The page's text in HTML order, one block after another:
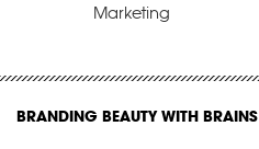
Marketing
BRANDING BEAUTY WITH BRAINS